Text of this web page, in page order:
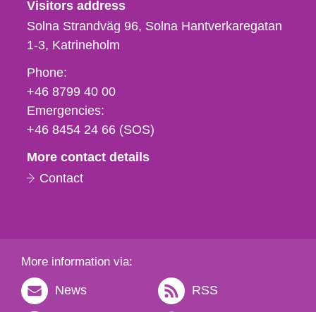
Visitors address
Solna Strandväg 96, Solna Hantverkaregatan
1-3 Katrineholm
Phone,
fax
och
e-
Phone:
+46 8799 40 00
Emergencies:
+46 8454 24 66 (SOS)
More contact details
Contact
More information via:
News RSS